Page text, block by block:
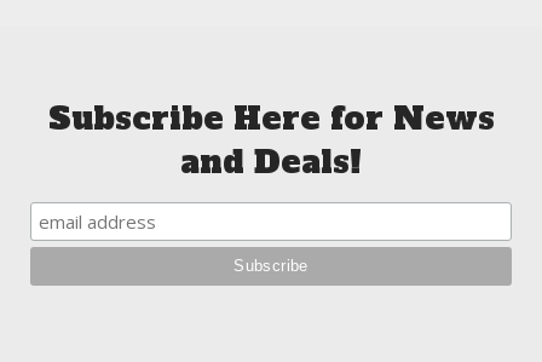
Subscribe Here for News
and Deals!